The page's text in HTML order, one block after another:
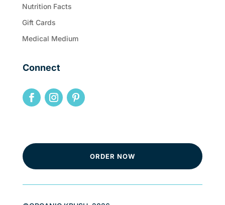
Nutrition Facts
Gift Cards
Medical Medium
Connect
ORDER NOW